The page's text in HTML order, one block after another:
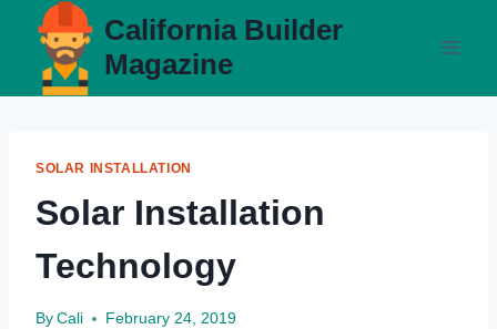
content
California Builder
Magazine
SOLAR INSTALLATION
Solar Installation
Technology
By Cali February 24, 2019